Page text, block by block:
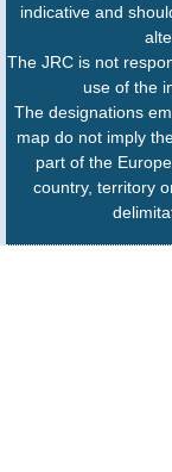
indicative and
The JRC is not
use of the
The designations
map do not imply
part of the
country, territory